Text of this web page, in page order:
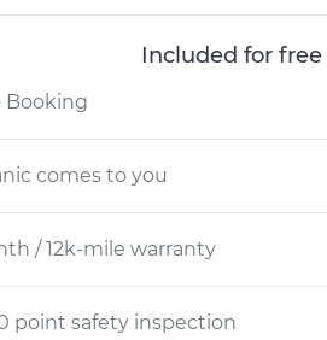
Included for
Booking
comes to you
/ 12k-mile warranty
point safety inspection